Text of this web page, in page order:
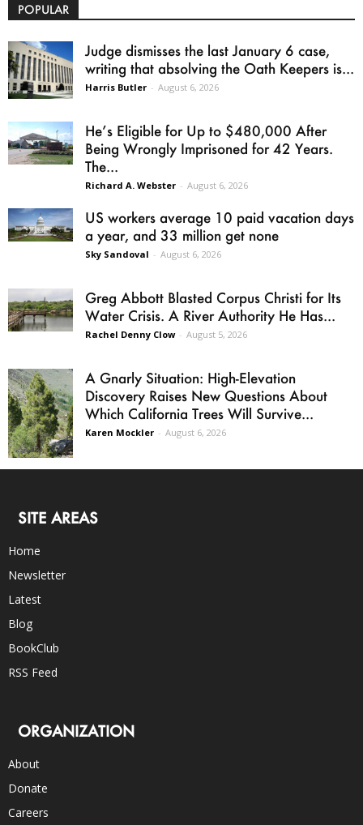
POPULAR
Judge dismisses the last January 6 case,
writing that absolving the Oath Keepers is...
Harris Butler - August 6, 2026
He’s Eligible for Up to $480,000 After
Being Wrongly Imprisoned for 42 Years.
The...
Richard A. Webster - August 6, 2026
US workers average 10 paid vacation days
a year, and 33 million get none
Sky Sandoval - August 6, 2026
Greg Abbott Blasted Corpus Christi for Its
Water Crisis. A River Authority He Has...
Rachel Denny Clow - August 5, 2026
A Gnarly Situation: High-Elevation
Discovery Raises New Questions About
Which California Trees Will Survive...
Karen Mockler - August 6, 2026
SITE AREAS
Home
Newsletter
Latest
Blog
BookClub
RSS Feed
ORGANIZATION
About
Donate
Careers